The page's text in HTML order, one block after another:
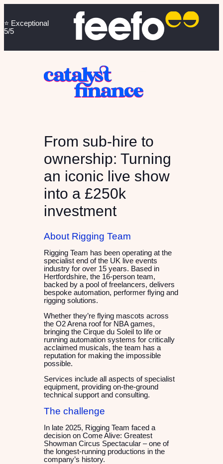
⭐️ Exceptional
5/5
From sub-hire to
ownership: Turning
an iconic live show
into a £250k
investment
About Rigging Team
Rigging Team has been operating at the
specialist end of the UK live events
industry for over 15 years. Based in
Hertfordshire, the 16-person team,
backed by a pool of freelancers, delivers
bespoke automation, performer flying and
rigging solutions.
Whether they’re flying mascots across
the O2 Arena roof for NBA games,
bringing the Cirque du Soleil to life or
running automation systems for critically
acclaimed musicals, the team has a
reputation for making the impossible
possible.
Services include all aspects of specialist
equipment, providing on-the-ground
technical support and consulting.
The challenge
In late 2025, Rigging Team faced a
decision on Come Alive: Greatest
Showman Circus Spectacular – one of
the longest-running productions in the
company’s history.